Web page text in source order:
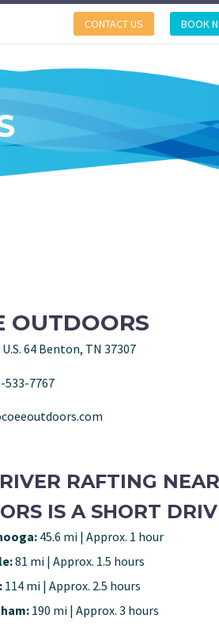
CONTACT US BOOK
OUTDOORS
U.S. 64 Benton, TN 37307
533-7767
RAFTING
IS A SHORT
45.6 mi | Approx. 1 hour
81 mi | Approx. 1.5 hours
114 mi | Approx. 2.5 hours
190 mi | Approx. 3 hours